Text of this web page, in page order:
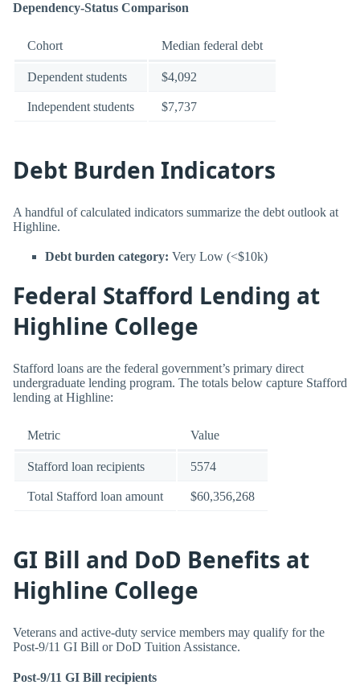
Dependency-Status Comparison
Cohort Median federal debt
Dependent students $4,092
Independent students $7,737
Debt Burden Indicators
A handful of calculated indicators summarize the debt outlook at
Highline.
Debt burden category: Very Low (<$10k)
Federal Stafford Lending at
Highline College
Stafford loans are the federal government’s primary direct
undergraduate lending program. The totals below capture Stafford
lending at Highline:
Metric Value
Stafford loan recipients 5574
Total Stafford loan amount $60,356,268
GI Bill and DoD Benefits at
Highline College
Veterans and active-duty service members may qualify for the
Post-9/11 GI Bill or DoD Tuition Assistance.
Post-9/11 GI Bill recipients